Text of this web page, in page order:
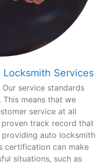
Services
Our service standards
This means that we
service at all
track record that
auto locksmith
certification can make
situations, such as